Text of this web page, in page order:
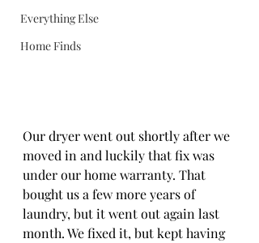
Everything Else
Home Finds
Our dryer went out shortly after we
moved in and luckily that fix was
under our home warranty. That
bought us a few more years of
laundry, but it went out again last
month. We fixed it, but kept having